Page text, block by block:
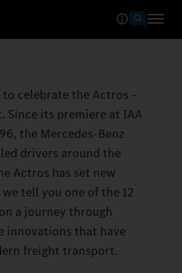
to celebrate the Actros –
Since its premiere at IAA
the Mercedes‑Benz
drivers around the
Actros has set new
tell you one of the 12
a journey through
innovations that have
freight transport.